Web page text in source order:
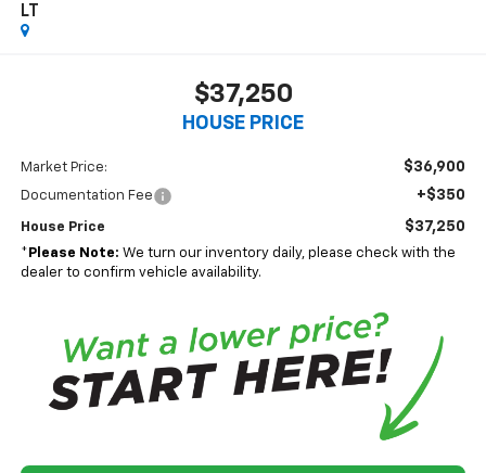
LT
$37,250
HOUSE PRICE
Market Price: $36,900
Documentation Fee +$350
House Price $37,250
* Please Note: We turn our inventory daily, please check with the
dealer to confirm vehicle availability.